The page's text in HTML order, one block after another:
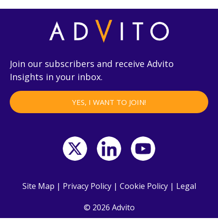
Join our subscribers and receive Advito
Insights in your inbox.
YES, I WANT TO JOIN!
Site Map | Privacy Policy| Cookie Policy| Legal
© 2026 Advito